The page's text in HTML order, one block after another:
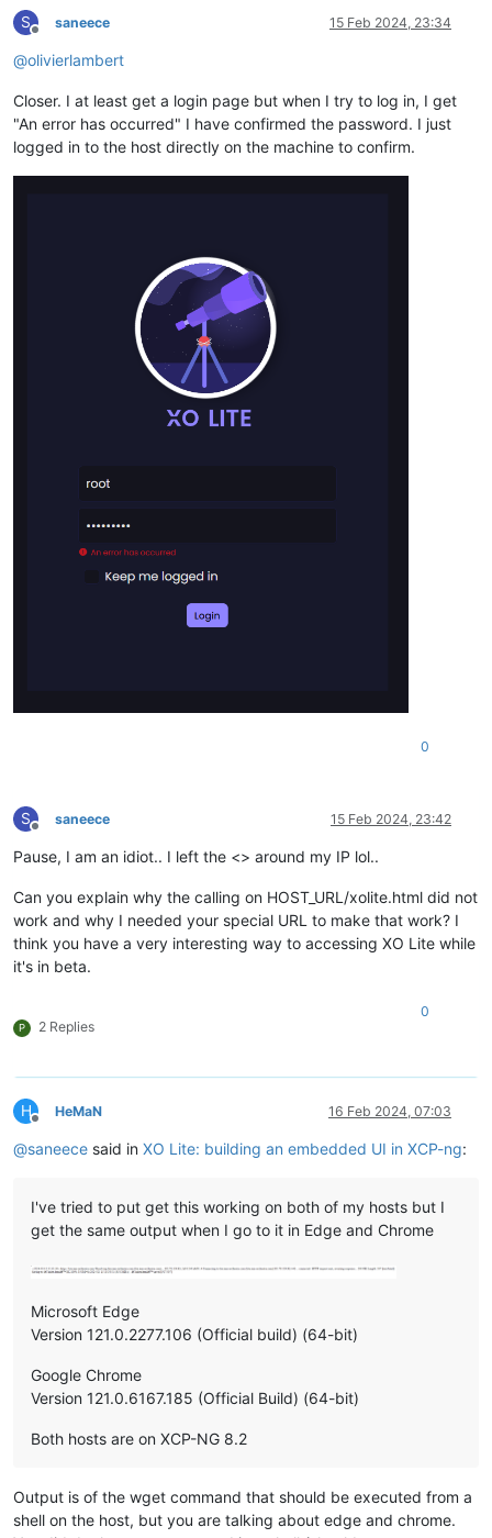
S
Offline
saneece 15 Feb 2024, 23:34
@olivierlambert
Closer. I at least get a login page but when I try to log in, I get
"An error has occurred" I have confirmed the password. I just
logged in to the host directly on the machine to confirm.
0
S
Offline
saneece 15 Feb 2024, 23:42
Pause, I am an idiot.. I left the <> around my IP lol..
Can you explain why the calling on HOST_URL/xolite.html did not
work and why I needed your special URL to make that work? I
think you have a very interesting way to accessing XO Lite while
it's in beta.
P 2 Replies
0
H
Offline
HeMaN 16 Feb 2024, 07:03
@saneece said in XO Lite: building an embedded UI in XCP-ng:
I've tried to put get this working on both of my hosts but I
get the same output when I go to it in Edge and Chrome
Microsoft Edge
Version 121.0.2277.106 (Official build) (64-bit)
Google Chrome
Version 121.0.6167.185 (Official Build) (64-bit)
Both hosts are on XCP-NG 8.2
Output is of the wget command that should be executed from a
shell on the host, but you are talking about edge and chrome.